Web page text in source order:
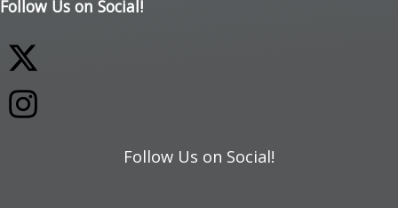
Follow Us on Social!
Follow Us on Social!